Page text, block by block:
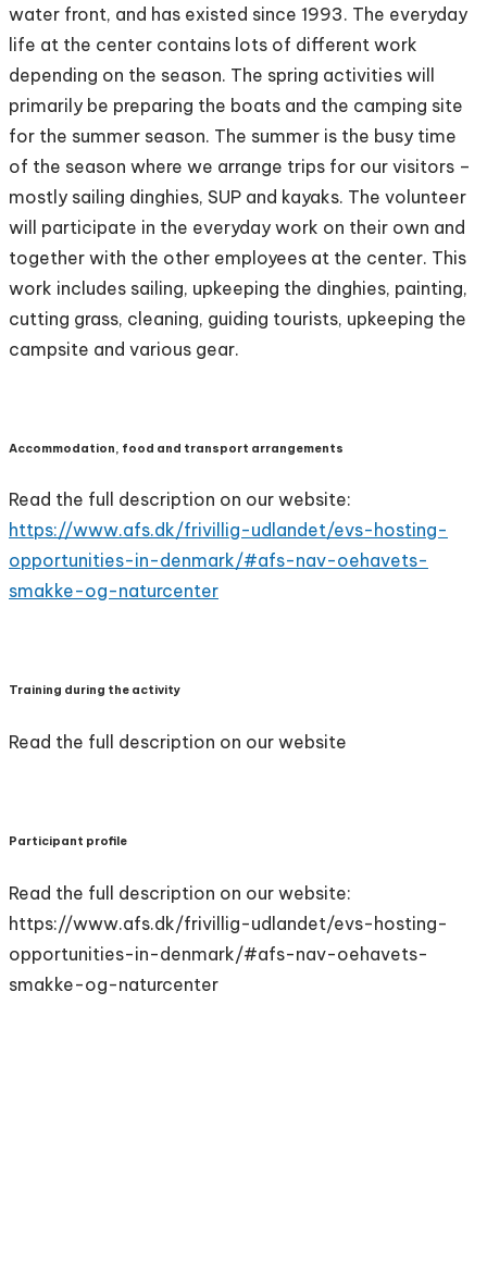
water front, and has existed since 1993. The everyday
life at the center contains lots of different work
depending on the season. The spring activities will
primarily be preparing the boats and the camping site
for the summer season. The summer is the busy time
of the season where we arrange trips for our visitors –
mostly sailing dinghies, SUP and kayaks. The volunteer
will participate in the everyday work on their own and
together with the other employees at the center. This
work includes sailing, upkeeping the dinghies, painting,
cutting grass, cleaning, guiding tourists, upkeeping the
campsite and various gear.
Accommodation, food and transport arrangements
Read the full description on our website:
https://www.afs.dk/frivillig-udlandet/evs-hosting-
opportunities-in-denmark/#afs-nav-oehavets-
smakke-og-naturcenter
Training during the activity
Read the full description on our website
Participant profile
Read the full description on our website:
https://www.afs.dk/frivillig-udlandet/evs-hosting-
opportunities-in-denmark/#afs-nav-oehavets-
smakke-og-naturcenter